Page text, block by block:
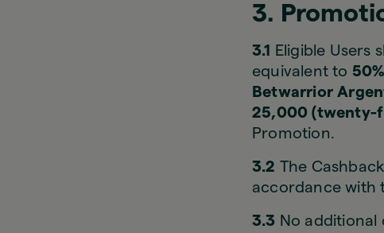
3.
3.1 Eligible Users
equivalent to
Betwarrior
25,000 (twenty-
Promotion.
3.2 The
accordance with
3.3 No additional